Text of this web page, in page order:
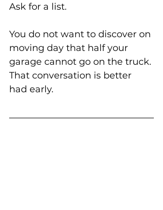
Ask for a list.
You do not want to discover on
moving day that half your
garage cannot go on the truck.
That conversation is better
had early.